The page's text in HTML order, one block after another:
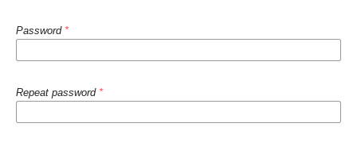
Password *
Repeat password *